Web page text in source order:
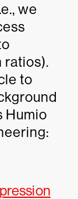
we
ratios).
to
Humio